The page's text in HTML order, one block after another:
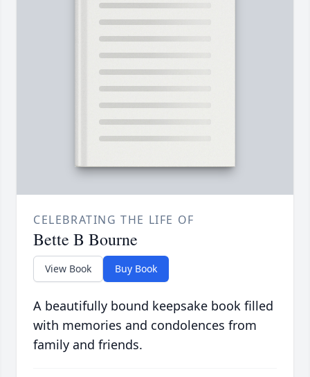
CELEBRATING THE LIFE OF
Bette B Bourne
View Book Buy Book
A beautifully bound keepsake book filled
with memories and condolences from
family and friends.